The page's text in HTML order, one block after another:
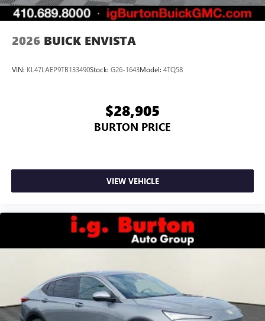
Noise control system, active noise cancellation
capability for compatible phones
wirelessly
2026 BUICK ENVISTA
VIN: KL47LAEP9TB133490Stock: G26-1643Model: 4TQ58
$28,905
BURTON PRICE
VIEW VEHICLE